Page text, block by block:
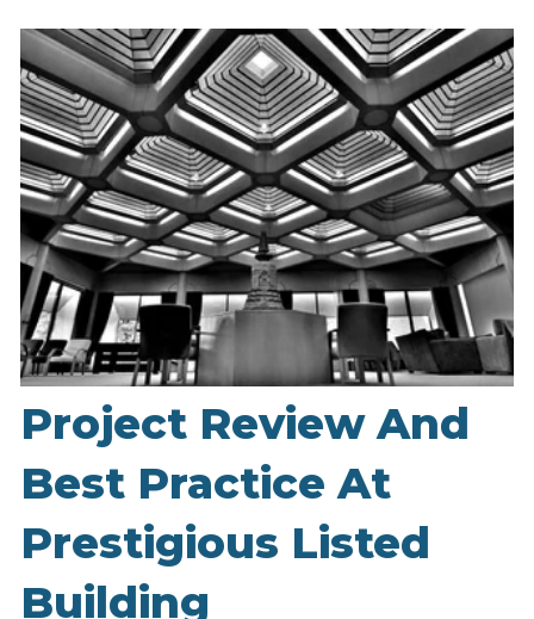
Project Review And
Best Practice At
Prestigious Listed
Building